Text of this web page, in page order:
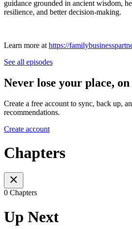
guidance grounded in ancient wisdom,
resilience, and better decision-making.
Learn more at https://
See all episodes
Never lose your place,
Create a free account to sync, back up,
recommendations.
Create account
Chapters
0 Chapters
Up Next